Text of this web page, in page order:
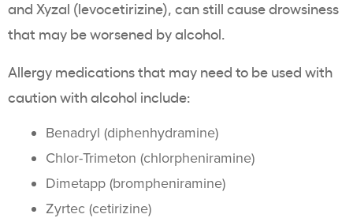
and Xyzal (levocetirizine), can still cause drowsiness
that may be worsened by alcohol.
Allergy medications that may need to be used with
caution with alcohol include:
Benadryl (diphenhydramine)
Chlor-Trimeton (chlorpheniramine)
Dimetapp (brompheniramine)
Zyrtec (cetirizine)